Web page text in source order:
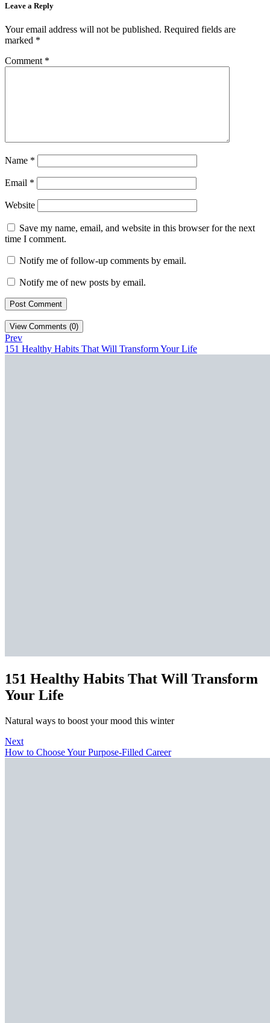
Leave a Reply
Your email address will not be published. Required fields are
marked *
Comment *
Name *
Email *
Website
Save my name, email, and website in this browser for the next
time I comment.
Notify me of follow-up comments by email.
Notify me of new posts by email.
View Comments (0)
Prev
151 Healthy Habits That Will Transform Your Life
151 Healthy Habits That Will Transform
Your Life
Natural ways to boost your mood this winter
Next
How to Choose Your Purpose-Filled Career